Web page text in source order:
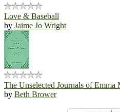
Love & Baseball
by Jaime Jo Wright
The Unselected Journals of Emma
by Beth Brower